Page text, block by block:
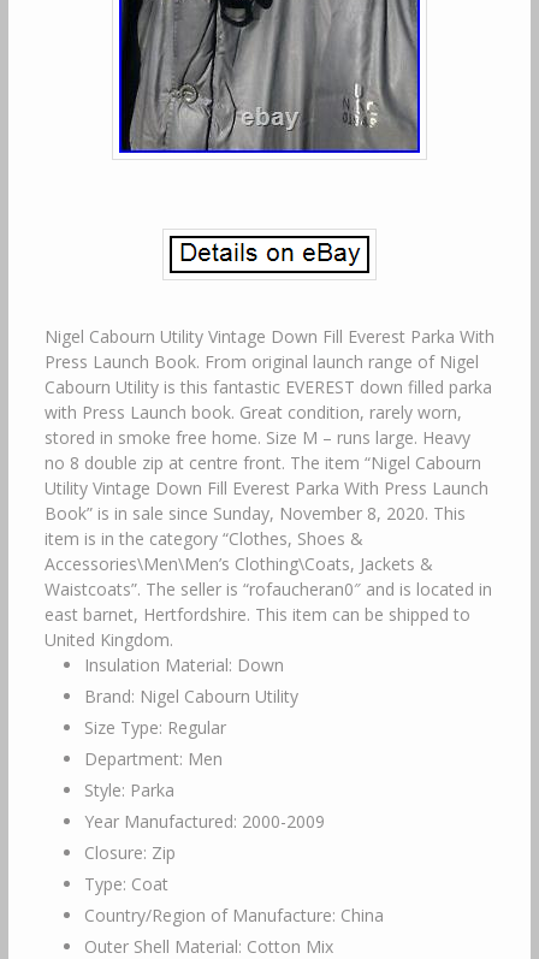
Nigel Cabourn Utility Vintage Down Fill Everest Parka With
Press Launch Book. From original launch range of Nigel
Cabourn Utility is this fantastic EVEREST down filled parka
with Press Launch book. Great condition, rarely worn,
stored in smoke free home. Size M – runs large. Heavy
no 8 double zip at centre front. The item “Nigel Cabourn
Utility Vintage Down Fill Everest Parka With Press Launch
Book” is in sale since Sunday, November 8, 2020. This
item is in the category “Clothes, Shoes &
Accessories\Men\Men’s Clothing\Coats, Jackets &
Waistcoats”. The seller is “rofaucheran0″ and is located in
east barnet, Hertfordshire. This item can be shipped to
United Kingdom.
Insulation Material: Down
Brand: Nigel Cabourn Utility
Size Type: Regular
Department: Men
Style: Parka
Year Manufactured: 2000-2009
Closure: Zip
Type: Coat
Country/Region of Manufacture: China
Outer Shell Material: Cotton Mix